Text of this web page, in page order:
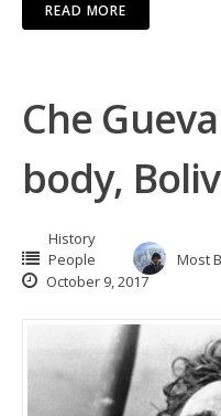
READ MORE
Che
body,
History
People
Most
October 9, 2017